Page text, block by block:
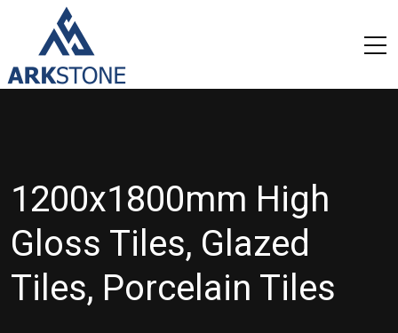
1200x1800mm High
Gloss Tiles, Glazed
Tiles, Porcelain Tiles